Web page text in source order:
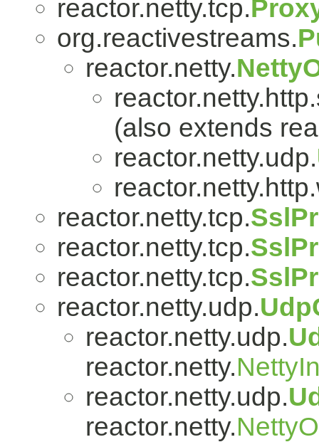
reactor.netty.tcp.
org.reactivestreams.
reactor.netty.
(also extends
reactor.netty.udp.
reactor.netty.tcp.
reactor.netty.tcp.
reactor.netty.tcp.
reactor.netty.udp.
reactor.netty.udp.
reactor.netty.
reactor.netty.udp.
reactor.netty.